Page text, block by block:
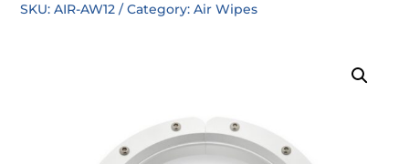
SKU:AIR-AW12 Category:Air Wipes